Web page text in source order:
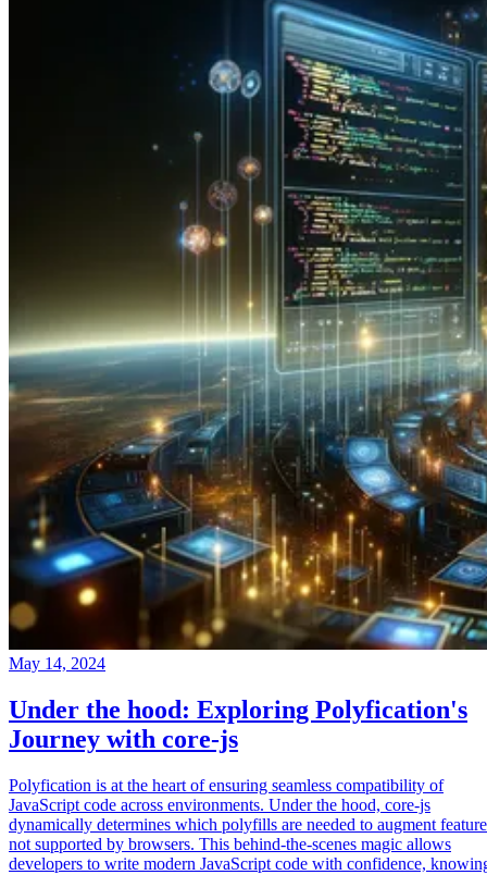
May 14, 2024
Under the hood: Exploring Polyfication's
Journey with core-js
Polyfication is at the heart of ensuring seamless compatibility of
JavaScript code across environments. Under the hood, core-js
dynamically determines which polyfills are needed to augment
not supported by browsers. This behind-the-scenes magic allows
developers to write modern JavaScript code with confidence,